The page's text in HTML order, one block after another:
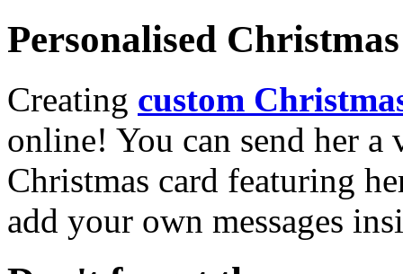
Personalised
Creating custom
online! You can send her a
Christmas card featuring
add your own messages